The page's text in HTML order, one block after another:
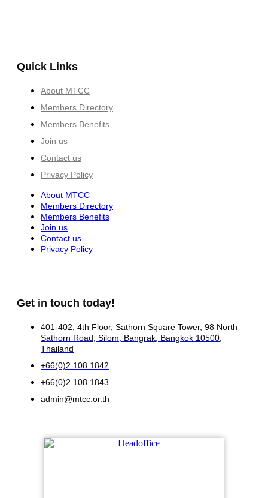
Quick Links
About MTCC
Members Directory
Members Benefits
Join us
Contact us
Privacy Policy
About MTCC
Members Directory
Members Benefits
Join us
Contact us
Privacy Policy
Get in touch today!
401-402, 4th Floor, Sathorn Square Tower, 98 North
Sathorn Road, Silom, Bangrak, Bangkok 10500,
Thailand
+66(0)2 108 1842
+66(0)2 108 1843
admin@mtcc.or.th